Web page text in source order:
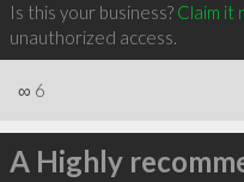
Is this your business? Claim it
unauthorized access.
∞ 6
A Highly